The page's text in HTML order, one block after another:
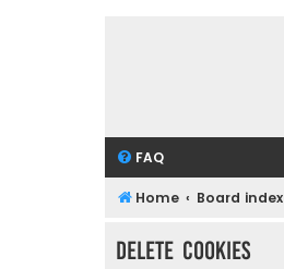
FAQ
Home Board index
Delete cookies